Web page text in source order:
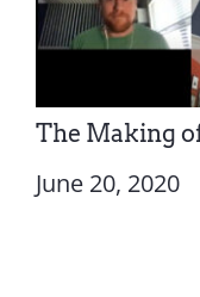
The Making
June 20, 2020